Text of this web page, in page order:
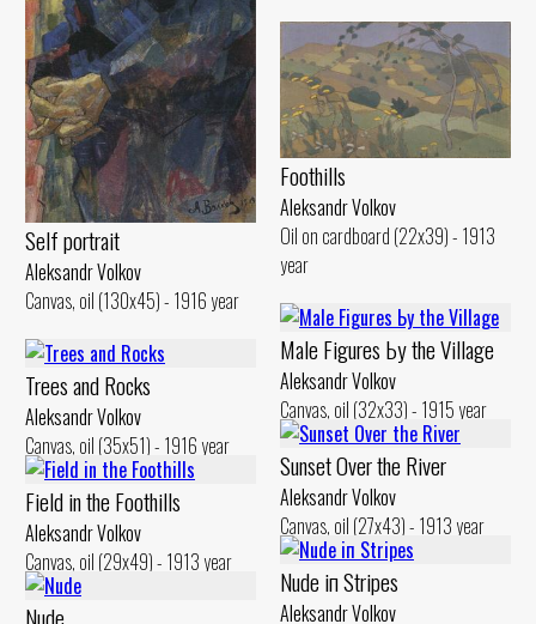
Self portrait
Aleksandr Volkov
Canvas, oil (130x45) - 1916 year
Foothills
Aleksandr Volkov
Oil on cardboard (22x39) - 1913
year
Male Figures Ьу the Village
Aleksandr Volkov
Canvas, oil (32x33) - 1915 year
Trees and Rocks
Aleksandr Volkov
Canvas, oil (35x51) - 1916 year
Sunset Over the River
Aleksandr Volkov
Canvas, oil (27x43) - 1913 year
Field in the Foothills
Aleksandr Volkov
Canvas, oil (29x49) - 1913 year
Nude iп Stripes
Aleksandr Volkov